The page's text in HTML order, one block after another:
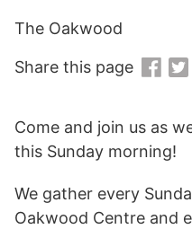
Come and join us as
this Sunday morning!
We gather every
Oakwood Centre and
The Oakwood
Share this page